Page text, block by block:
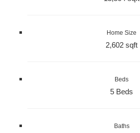
Home Size
2,602 sqft
Beds
5 Beds
Baths